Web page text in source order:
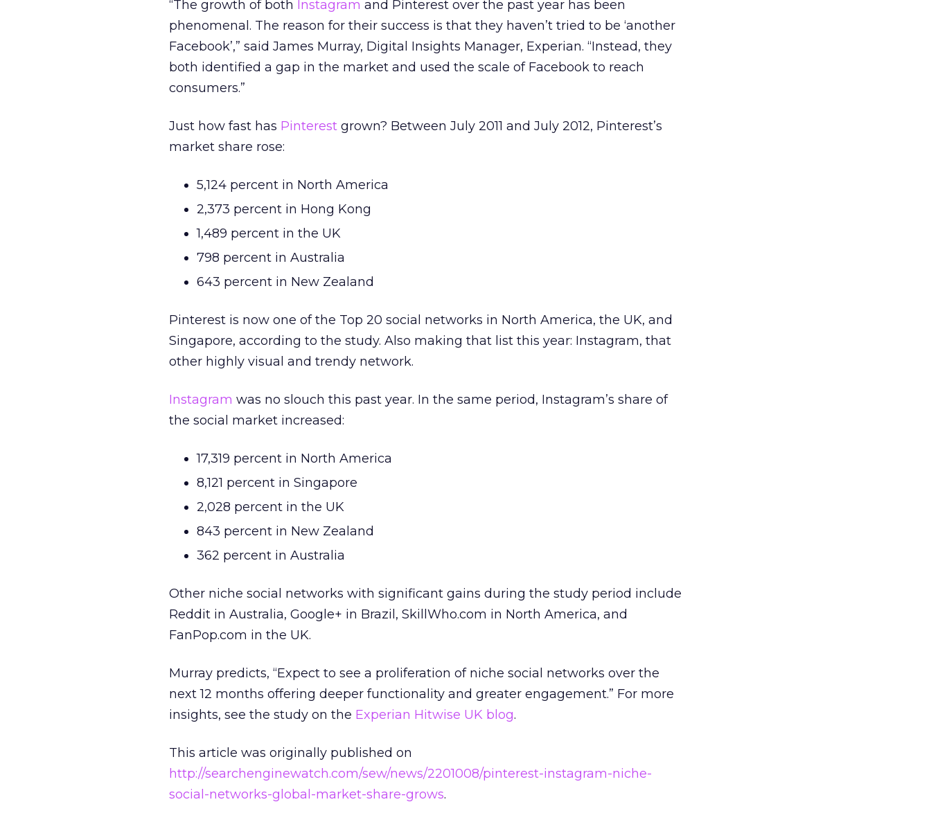
“The growth of both Instagram and Pinterest over the past year has been
phenomenal. The reason for their success is that they haven’t tried to be ‘another
Facebook’,” said James Murray, Digital Insights Manager, Experian. “Instead, they
both identified a gap in the market and used the scale of Facebook to reach
consumers.”
Just how fast has Pinterest grown? Between July 2011 and July 2012, Pinterest’s
market share rose:
5,124 percent in North America
2,373 percent in Hong Kong
1,489 percent in the UK
798 percent in Australia
643 percent in New Zealand
Pinterest is now one of the Top 20 social networks in North America, the UK, and
Singapore, according to the study. Also making that list this year: Instagram, that
other highly visual and trendy network.
Instagram was no slouch this past year. In the same period, Instagram’s share of
the social market increased:
17,319 percent in North America
8,121 percent in Singapore
2,028 percent in the UK
843 percent in New Zealand
362 percent in Australia
Other niche social networks with significant gains during the study period include
Reddit in Australia, Google+ in Brazil, SkillWho.com in North America, and
FanPop.com in the UK.
Murray predicts, “Expect to see a proliferation of niche social networks over the
next 12 months offering deeper functionality and greater engagement.” For more
insights, see the study on the Experian Hitwise UK blog.
This article was originally published on
http://searchenginewatch.com/sew/news/2201008/pinterest-instagram-niche-
social-networks-global-market-share-grows.